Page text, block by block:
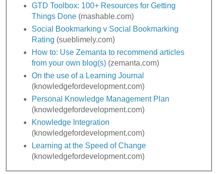
GTD Toolbox: 100+ Resources for Getting
Things Done (mashable.com)
Social Bookmarking v Social Bookmarking
Rating (sueblimely.com)
How to: Use Zemanta to recommend articles
from your own blog(s) (zemanta.com)
On the use of a Learning Journal
(knowledgefordevelopment.com)
Personal Knowledge Management Plan
(knowledgefordevelopment.com)
Knowledge Integration
(knowledgefordevelopment.com)
Learning at the Speed of Change
(knowledgefordevelopment.com)